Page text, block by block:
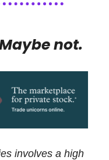
not.
involves a high